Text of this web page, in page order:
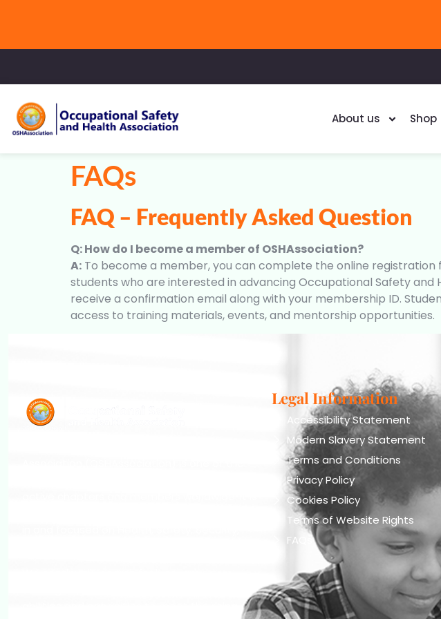
About us Shop
FAQs
FAQ – Frequently Asked Question
Q: How do I become a member of OSHAssociation?
A: To become a member, you can complete the online
students who are interested in advancing Occupational Safety
receive a confirmation email along with your membership ID.
access to training materials, events, and mentorship opportunities.
Legal Information
Accessibility Statement
Modern Slavery Statement
Terms and Conditions
Privacy Policy
Cookies Policy
Terms of Website Rights
FAQs